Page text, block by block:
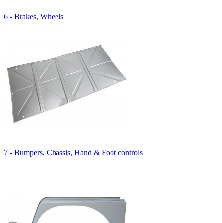
6 - Brakes, Wheels
7 - Bumpers, Chassis, Hand & Foot controls